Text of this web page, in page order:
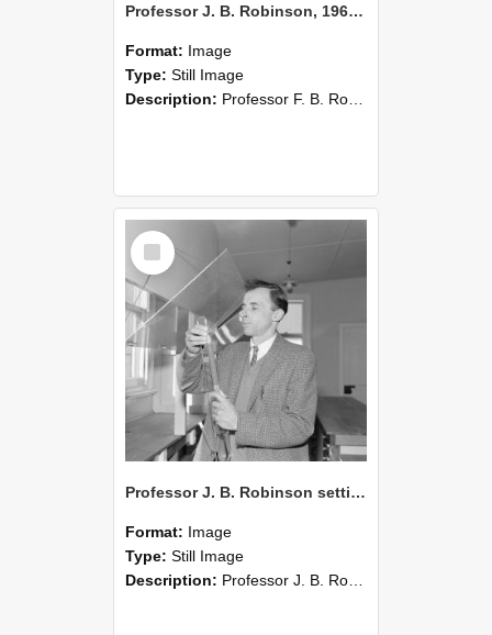
Professor J. B. Robinson, 1962 (Blackmore Neg 5236)
Format: Image
Type: Still Image
Description: Professor F. B. Robinson setting up a soil perfusion apparatus, 1962.
Select
Item
Professor J. B. Robinson setting up a soil perfusion apparatus,1962 (Blackmore Neg 5235)
Format: Image
Type: Still Image
Description: Professor J. B. Robinson stands in a laboratory or classroom setting, holding and adjusting a long glass tube as part of a soil perfusion apparatus. A large transparent panel is angled above the ...